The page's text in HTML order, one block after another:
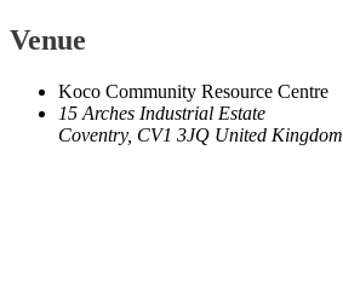
Venue
Koco Community Resource Centre
15 Arches Industrial Estate
Coventry, CV1 3JQ United Kingdom